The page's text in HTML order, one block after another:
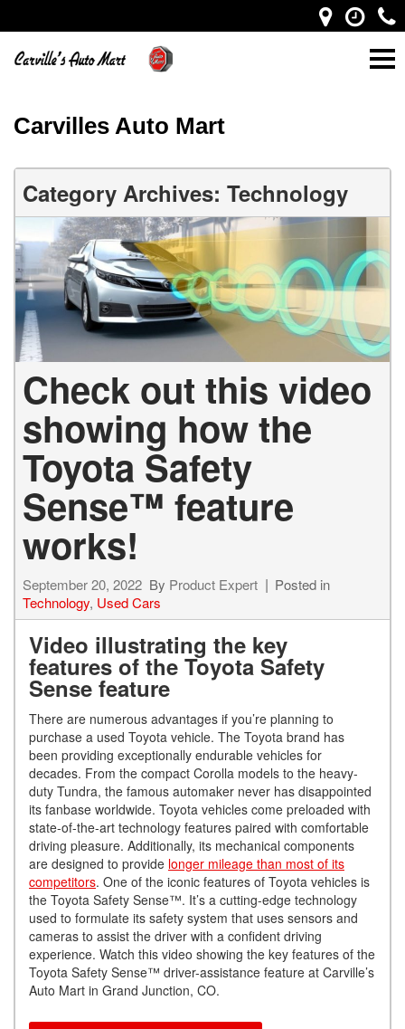
Carvilles Auto Mart
Category Archives: Technology
Check out this video
showing how the
Toyota Safety
Sense™ feature
works!
September 20, 2022 By Product Expert
Posted in
Technology, Used Cars
Video illustrating the key
features of the Toyota Safety
Sense feature
There are numerous advantages if you’re planning to
purchase a used Toyota vehicle. The Toyota brand has
been providing exceptionally endurable vehicles for
decades. From the compact Corolla models to the heavy-
duty Tundra, the famous automaker never has disappointed
its fanbase worldwide. Toyota vehicles come preloaded with
state-of-the-art technology features paired with comfortable
driving pleasure. Additionally, its mechanical components
are designed to provide longer mileage than most of its
competitors. One of the iconic features of Toyota vehicles is
the Toyota Safety Sense™. It’s a cutting-edge technology
used to formulate its safety system that uses sensors and
cameras to assist the driver with a confident driving
experience. Watch this video showing the key features of the
Toyota Safety Sense™ driver-assistance feature at Carville’s
Auto Mart in Grand Junction, CO.